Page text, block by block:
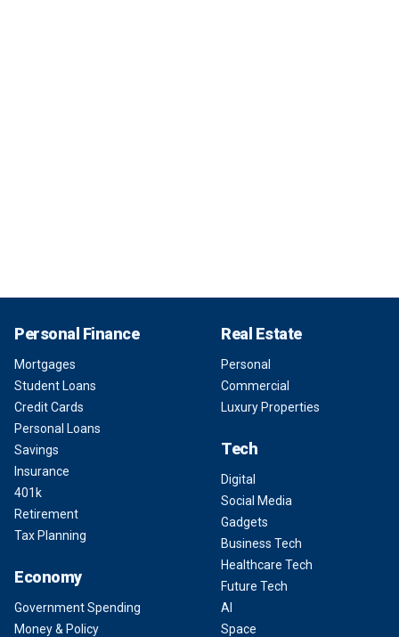
Personal Finance
Mortgages
Student Loans
Credit Cards
Personal Loans
Savings
Insurance
401k
Retirement
Tax Planning
Economy
Government Spending
Money & Policy
Real Estate
Personal
Commercial
Luxury Properties
Tech
Digital
Social Media
Gadgets
Business Tech
Healthcare Tech
Future Tech
AI
Space